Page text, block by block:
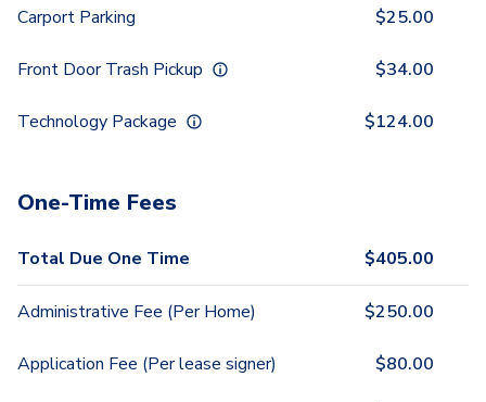
Carport Parking $25.00
Front Door Trash Pickup $34.00
Technology Package $124.00
One-Time Fees
Total Due One Time $405.00
Administrative Fee (Per Home) $250.00
Application Fee (Per lease signer) $80.00